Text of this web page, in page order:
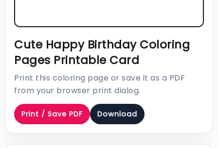
Cute Happy Birthday Coloring
Pages Printable Card
Print this coloring page or save it as a PDF
from your browser print dialog.
Print / Save PDF Download